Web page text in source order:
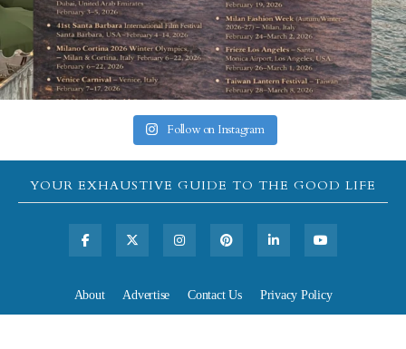
Follow on Instagram
YOUR EXHAUSTIVE GUIDE TO THE GOOD LIFE
About Advertise Contact Us Privacy Policy